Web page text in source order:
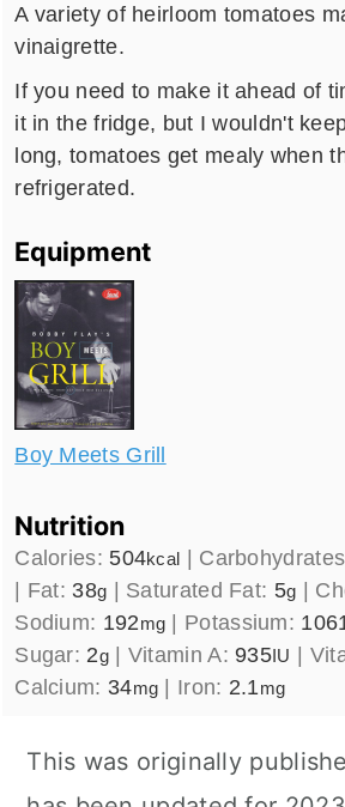
A variety of heirloom tomatoes
vinaigrette.
If you need to make it ahead of
it in the fridge, but I wouldn't
long, tomatoes get mealy when
refrigerated.
Equipment
Boy Meets Grill
Nutrition
Calories: 504kcal
Fat: 38g Saturated Fat: 5g
Sodium: 192mg Potassium:
Sugar: 2g| Vitamin A:935IU
Calcium: 34mg Iron: 2.1mg
This was originally